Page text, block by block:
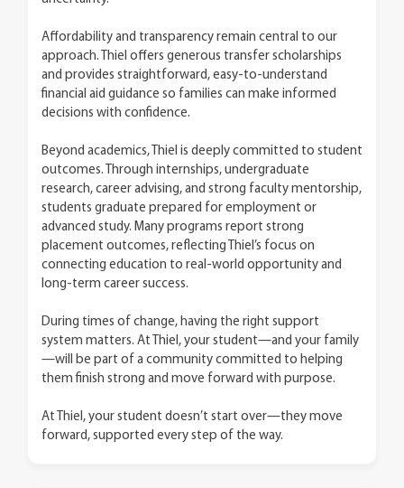
Affordability and transparency remain central to our
approach. Thiel offers generous transfer scholarships
and provides straightforward, easy-to-understand
financial aid guidance so families can make informed
decisions with confidence.
Beyond academics, Thiel is deeply committed to student
outcomes. Through internships, undergraduate
research, career advising, and strong faculty mentorship,
students graduate prepared for employment or
advanced study. Many programs report strong
placement outcomes, reflecting Thiel’s focus on
connecting education to real-world opportunity and
long-term career success.
During times of change, having the right support
system matters. At Thiel, your student—and your family
—will be part of a community committed to helping
them finish strong and move forward with purpose.
At Thiel, your student doesn’t start over—they move
forward, supported every step of the way.